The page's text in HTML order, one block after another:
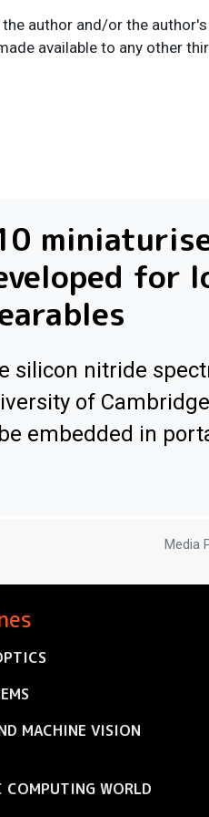
author and/or the
available to any other
for
silicon nitride
of
embedded in
Media
MACHINE VISION
COMPUTING WORLD